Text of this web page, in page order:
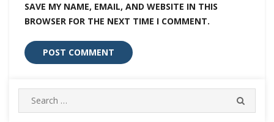
SAVE MY NAME, EMAIL, AND WEBSITE IN THIS
BROWSER FOR THE NEXT TIME I COMMENT.
Search
for: